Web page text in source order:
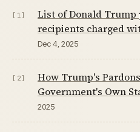
[1]
List of Donald Trump
recipients charged
Dec 4, 2025
[2]
How Trump's
Government's Own
2025